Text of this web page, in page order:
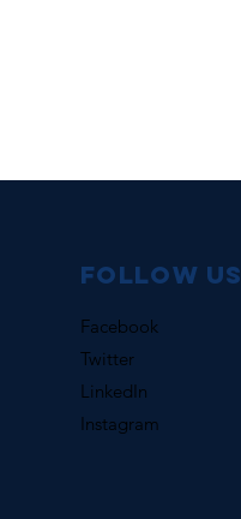
Follow us
Facebook
Twitter
LinkedIn
Instagram